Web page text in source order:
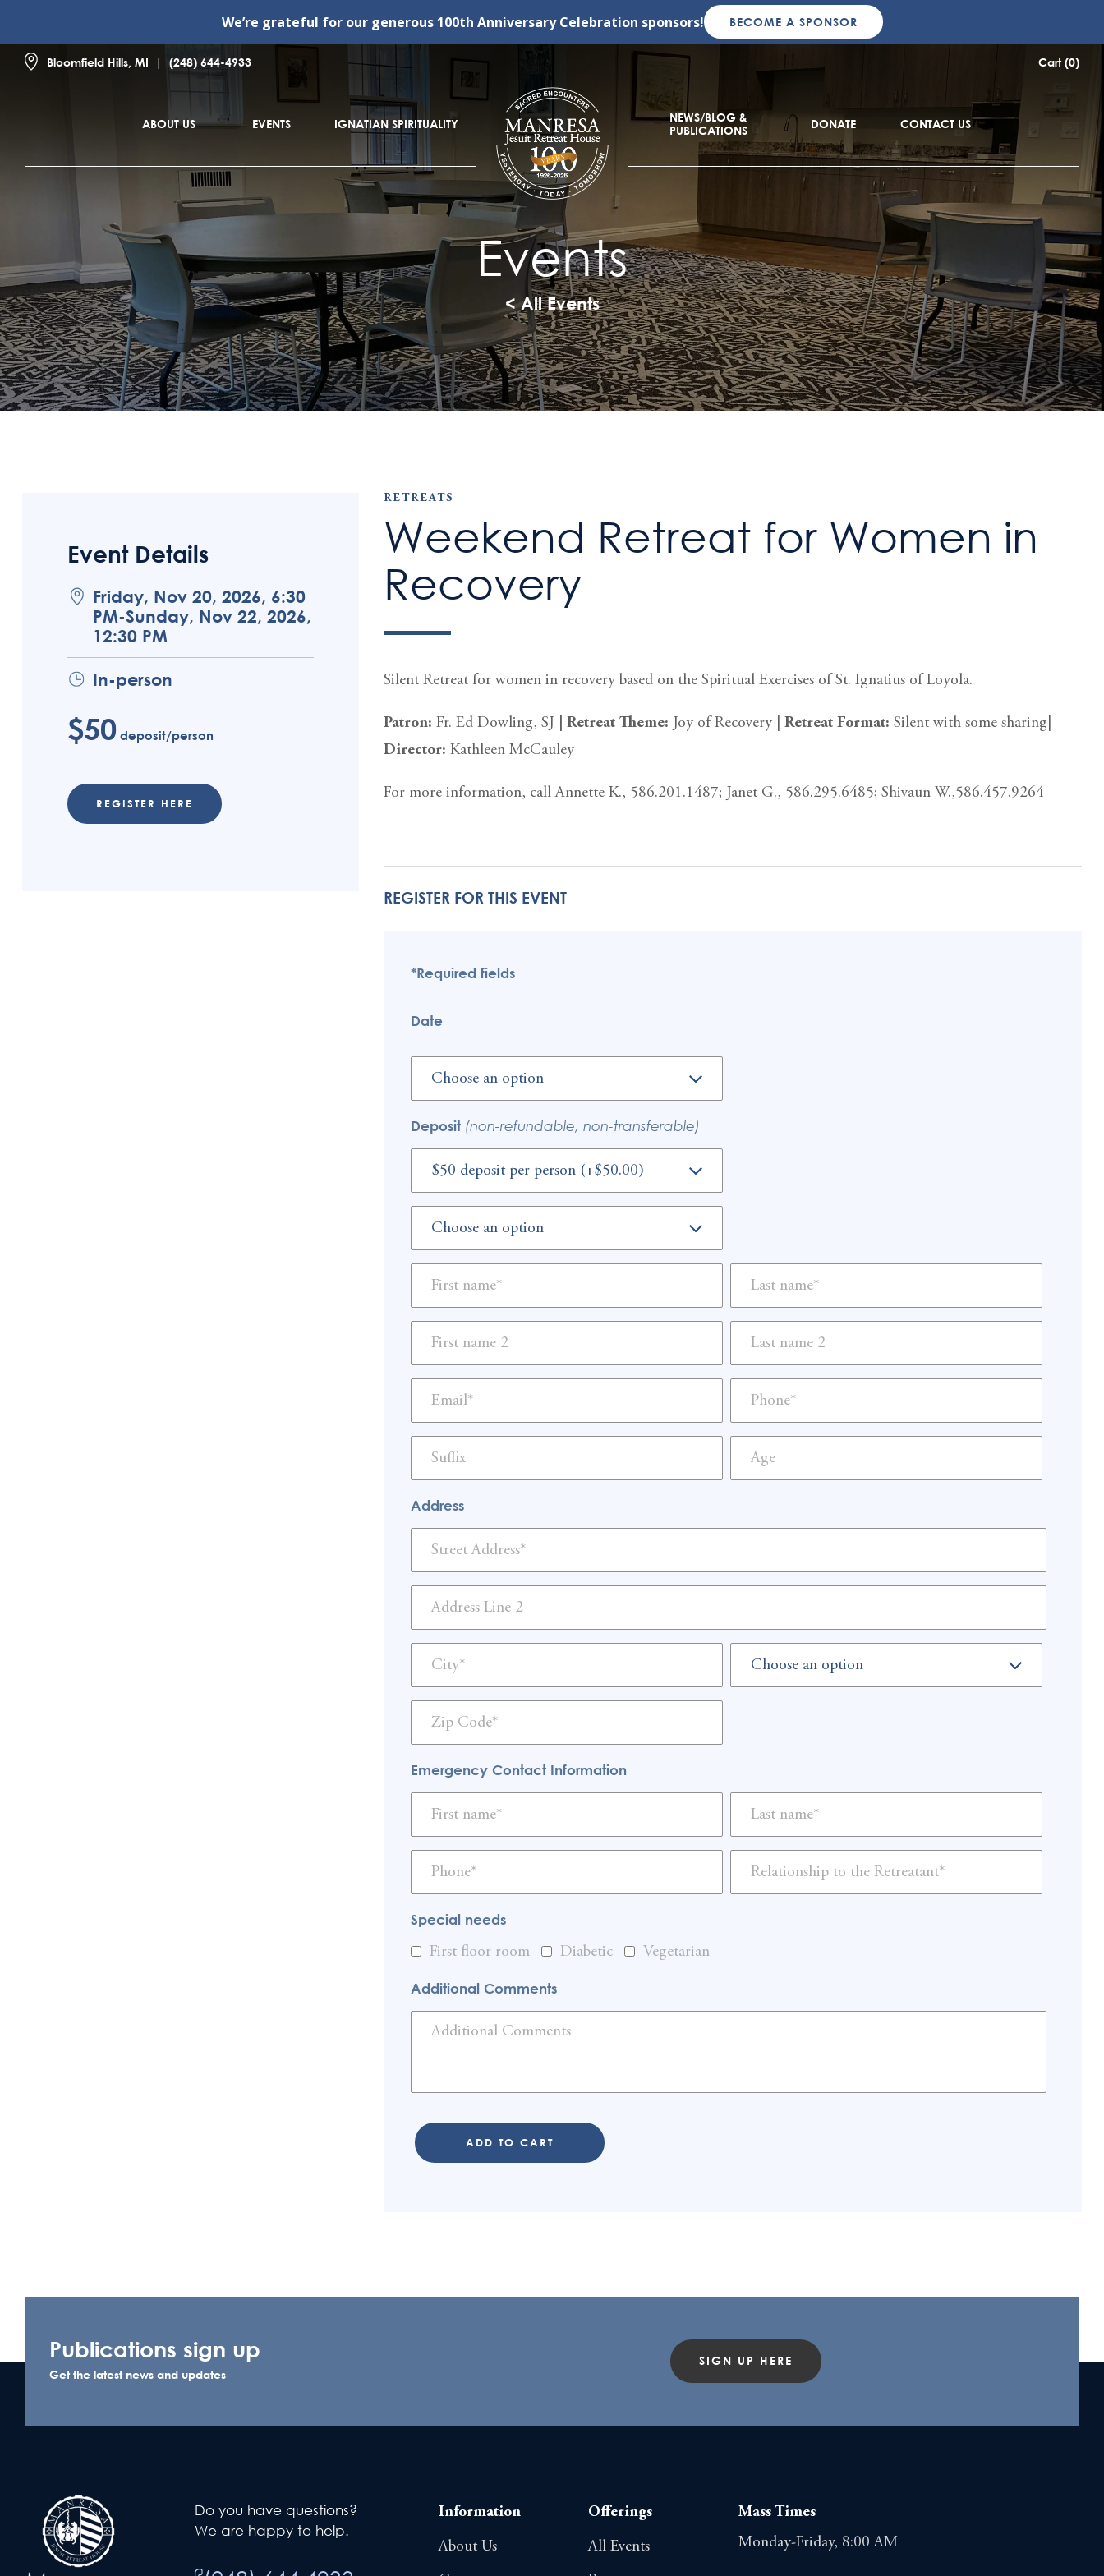
We’re grateful for our generous 100th Anniversary Celebration sponsors! BECOME A SPONSOR
Bloomfield Hills, MI (248) 644-4933 Cart (0)
ABOUT US EVENTS IGNATIAN SPIRITUALITY
NEWS/BLOG &
PUBLICATIONS
DONATE CONTACT US
Events
< All Events
Event Details
Friday, Nov 20, 2026, 6:30
PM-Sunday, Nov 22, 2026,
12:30 PM
In-person
$50 deposit/person
REGISTER HERE
RETREATS
Weekend Retreat for Women in
Recovery
Silent Retreat for women in recovery based on the Spiritual Exercises of St. Ignatius of Loyola.
Patron: Fr. Ed Dowling, SJ Retreat Theme: Joy of Recovery | Retreat Format: Silent with some sharing|
Director: Kathleen McCauley
For more information, call Annette K., 586.201.1487; Janet G., 586.295.6485; Shivaun W.,586.457.9264
REGISTER FOR THIS EVENT
*Required fields
Date
Deposit (non-refundable, non-transferable)
Address
Emergency Contact Information
Special needs
First floor room Diabetic Vegetarian
Additional Comments
ADD TO CART
Publications sign up
Get the latest news and updates
SIGN UP HERE
Do you have questions?
We are happy to help.
Information
About Us
Offerings
All Events
Mass Times
Monday-Friday, 8:00 AM